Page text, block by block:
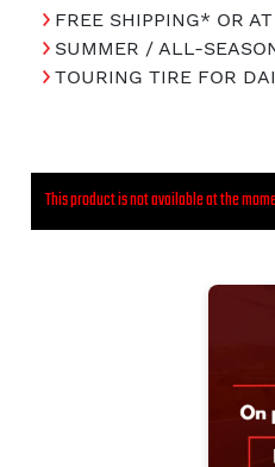
FREE SHIPPING* OR
SUMMER / ALL-
TOURING TIRE FOR
This product is not available at the